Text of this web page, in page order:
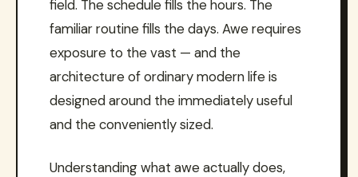
field. The schedule fills the hours. The
familiar routine fills the days. Awe requires
exposure to the vast — and the
architecture of ordinary modern life is
designed around the immediately useful
and the conveniently sized.
Understanding what awe actually does,